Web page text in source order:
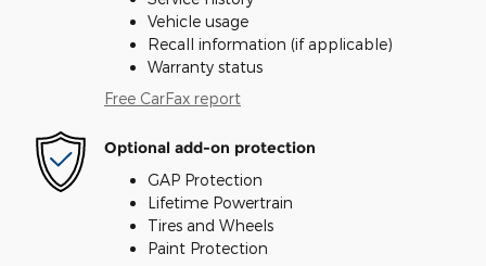
Vehicle usage
Recall information (if applicable)
Warranty status
Free CarFax report
Optional add-on protection
GAP Protection
Lifetime Powertrain
Tires and Wheels
Paint Protection